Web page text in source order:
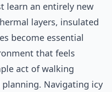
learn an entirely new
layers, insulated
become essential
that feels
act of walking
Navigating icy